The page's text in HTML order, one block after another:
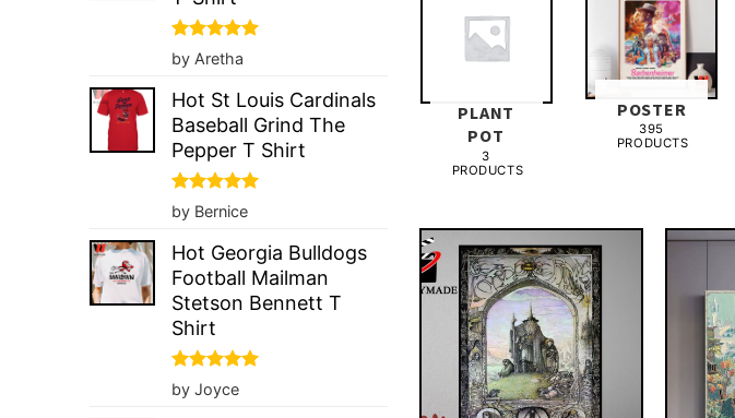
Rated5
out of 5
by Aretha
Hot St Louis Cardinals
Baseball Grind The
Pepper T Shirt
Rated5
out of 5
by Bernice
Hot Georgia Bulldogs
Football Mailman
Stetson Bennett T
Shirt
Rated5
out of 5
by Joyce
PLANT
POT
3
PRODUCTS
POSTER
395
PRODUCTS